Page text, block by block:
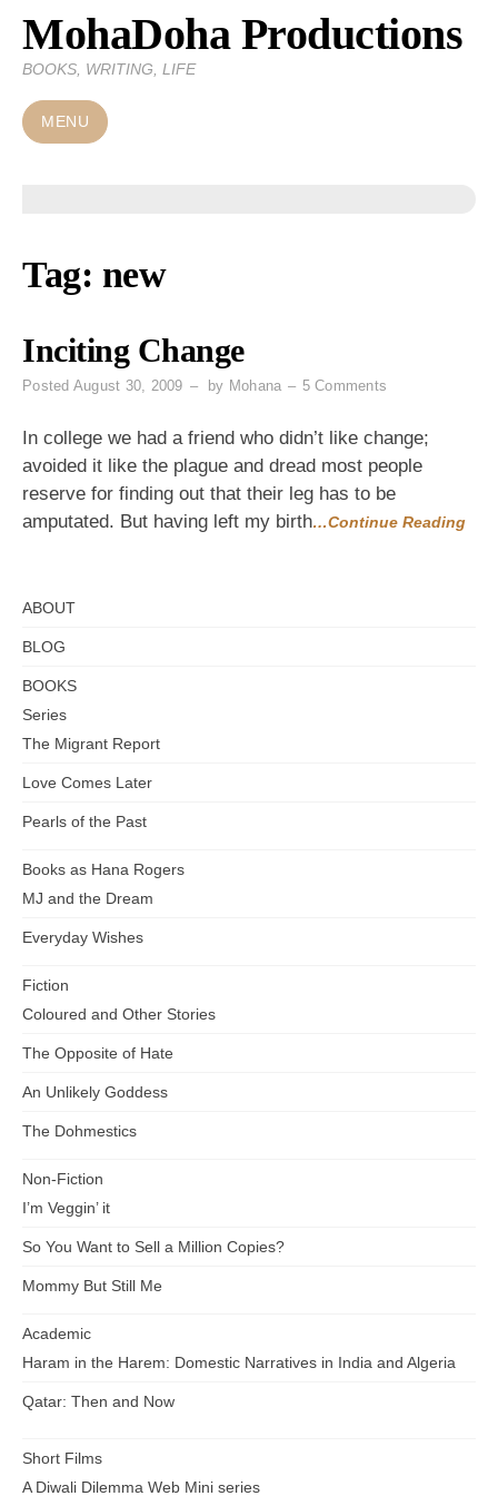
Skip
content
MohaDoha Productions
BOOKS, WRITING, LIFE
MENU
Tag: new
Inciting Change
Posted August 30, 2009 by Mohana 5 Comments
In college we had a friend who didn’t like change;
avoided it like the plague and dread most people
reserve for finding out that their leg has to be
amputated. But having left my birth…Continue Reading
ABOUT
BLOG
BOOKS
Series
The Migrant Report
Love Comes Later
Pearls of the Past
Books as Hana Rogers
MJ and the Dream
Everyday Wishes
Fiction
Coloured and Other Stories
The Opposite of Hate
An Unlikely Goddess
The Dohmestics
Non-Fiction
I’m Veggin’ it
So You Want to Sell a Million Copies?
Mommy But Still Me
Academic
Haram in the Harem: Domestic Narratives in India and Algeria
Qatar: Then and Now
Short Films
A Diwali Dilemma Web Mini series